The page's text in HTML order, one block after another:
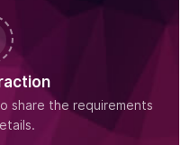
share the requirements